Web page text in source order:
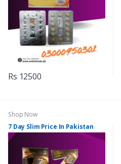
Rs 12500
Shop Now
7 Day Slim Price In Pakistan